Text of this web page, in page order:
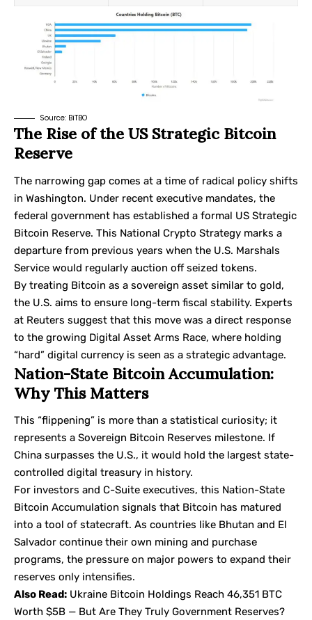
Source: BiTBO
The Rise of the US Strategic Bitcoin
Reserve
The narrowing gap comes at a time of radical policy shifts
in Washington. Under recent executive mandates, the
federal government has established a formal US Strategic
Bitcoin Reserve. This National Crypto Strategy marks a
departure from previous years when the U.S. Marshals
Service would regularly auction off seized tokens.
By treating Bitcoin as a sovereign asset similar to gold,
the U.S. aims to ensure long-term fiscal stability. Experts
at Reuters suggest that this move was a direct response
to the growing Digital Asset Arms Race, where holding
“hard” digital currency is seen as a strategic advantage.
Nation-State Bitcoin Accumulation:
Why This Matters
This “flippening” is more than a statistical curiosity; it
represents a Sovereign Bitcoin Reserves milestone. If
China surpasses the U.S., it would hold the largest state-
controlled digital treasury in history.
For investors and C-Suite executives, this Nation-State
Bitcoin Accumulation signals that Bitcoin has matured
into a tool of statecraft. As countries like Bhutan and El
Salvador continue their own mining and purchase
programs, the pressure on major powers to expand their
reserves only intensifies.
Also Read: Ukraine Bitcoin Holdings Reach 46,351 BTC
Worth $5B — But Are They Truly Government Reserves?